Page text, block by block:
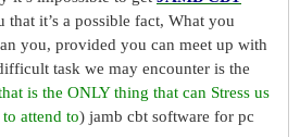
it’s a possible fact, What you
you, provided you can meet up with
task we may encounter is the
is the ONLY thing that can Stress us
attend to) jamb cbt software for pc